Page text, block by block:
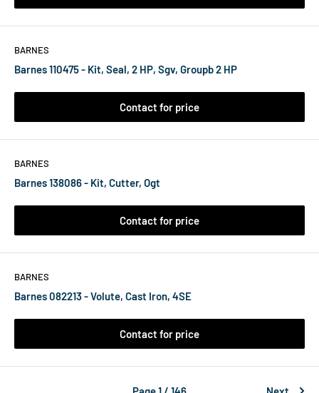
BARNES
Barnes 110475 - Kit, Seal, 2 HP, Sgv, Groupb 2 HP
Contact for price
BARNES
Barnes 138086 - Kit, Cutter, Ogt
Contact for price
BARNES
Barnes 082213 - Volute, Cast Iron, 4SE
Contact for price